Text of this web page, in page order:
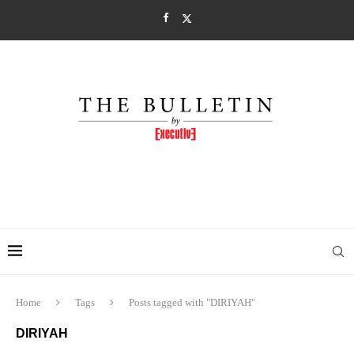
Home Tags Posts tagged with "DIRIYAH"
DIRIYAH